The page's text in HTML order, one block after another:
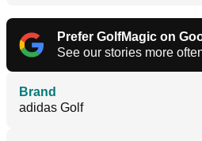
Prefer GolfMagic on
See our stories more
Brand
adidas Golf